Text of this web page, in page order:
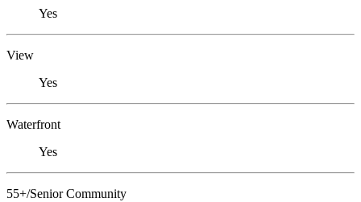
Yes
View
Yes
Waterfront
Yes
55+/Senior Community